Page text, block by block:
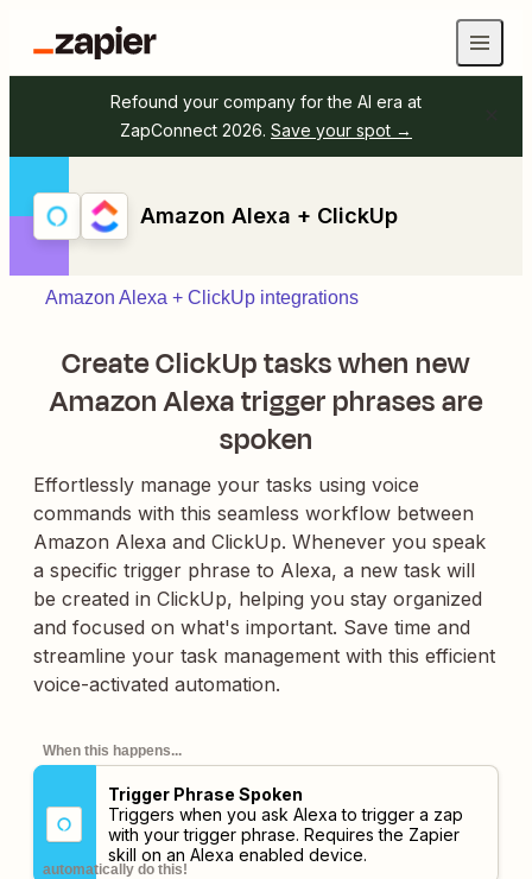
Refound your company for the AI era at
ZapConnect 2026. Save your spot →
Amazon Alexa + ClickUp
Amazon Alexa + ClickUp integrations
Create ClickUp tasks when new
Amazon Alexa trigger phrases are
spoken
Effortlessly manage your tasks using voice
commands with this seamless workflow between
Amazon Alexa and ClickUp. Whenever you speak
a specific trigger phrase to Alexa, a new task will
be created in ClickUp, helping you stay organized
and focused on what's important. Save time and
streamline your task management with this efficient
voice-activated automation.
When this happens...
Trigger Phrase Spoken
Triggers when you ask Alexa to trigger a zap
with your trigger phrase. Requires the Zapier
skill on an Alexa enabled device.
automatically do this!